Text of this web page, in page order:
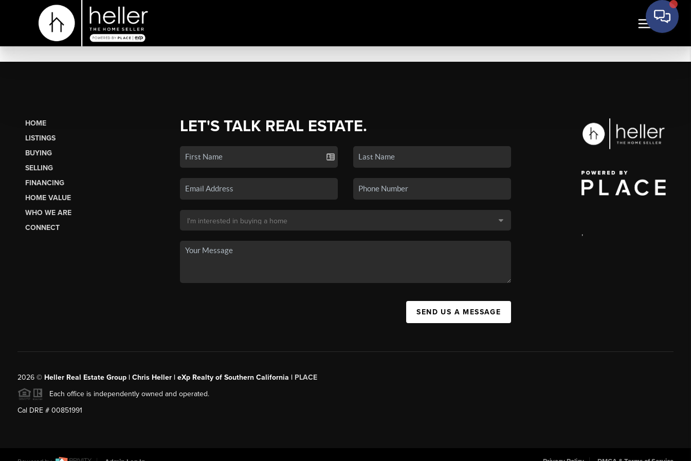
HOME
LISTINGS
BUYING
SELLING
FINANCING
HOME VALUE
WHO WE ARE
CONNECT
LET'S TALK REAL ESTATE.
SEND US A MESSAGE
,
2026© Heller Real Estate Group | Chris Heller | eXp Realty of Southern California | PLACE
Each office is independently owned and operated.
Cal DRE # 00851991